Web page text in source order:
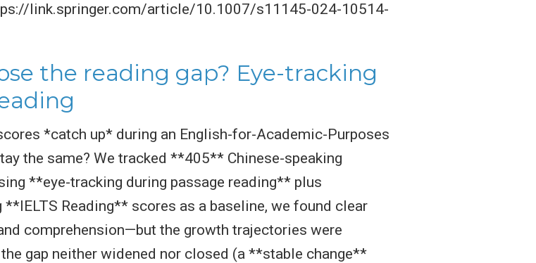
link.springer.com/article/10.1007/s11145-024-10514-
the reading gap? Eye-tracking
*catch up* during an English-for-Academic-Purposes
the same? We tracked **405** Chinese-speaking
**eye-tracking during passage reading** plus
Reading** scores as a baseline, we found clear
comprehension—but the growth trajectories were
gap neither widened nor closed (a **stable change**